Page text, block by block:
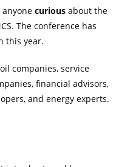
anyone curious about the
The conference has
this year.
companies, service
financial advisors,
and energy experts.